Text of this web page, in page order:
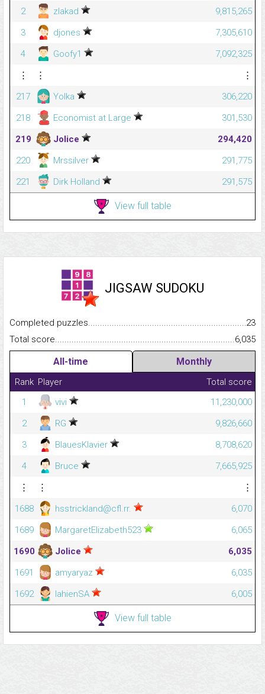
2 zlakad
9,815,265
3
djones
7,305,610
4
Goofy1
7,092,325
⋮
⋮
⋮
217
Yolka
306,220
218
Economist at Large
301,530
219
Jolice
294,420
220
Mrssilver
291,775
221
Dirk Holland 291,575
View full table
JIGSAW SUDOKU
Completed
23
Total
6,035
All-time Monthly
Rank Player
Total score
1
vivi
11,230,000
2
RG
9,826,660
3
BlauesKlavier
8,708,620
4
Bruce
7,665,925
⋮
⋮
⋮
1688
hsstrickland@cfl.rr.
6,070
1689
MargaretElizabeth523
6,065
1690
Jolice
6,035
1691
amyaryaz
6,035
1692
lahienSA 6,005
View full table